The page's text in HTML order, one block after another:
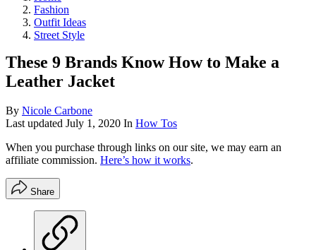
Fashion
Outfit Ideas
Street Style
These 9 Brands Know How to Make a
Leather Jacket
By Nicole Carbone
Last updated July 1, 2020 In How Tos
When you purchase through links on our site, we may earn an
affiliate commission. Here’s how it works.
Share